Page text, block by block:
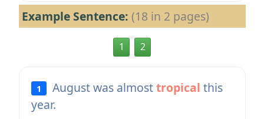
Example Sentence: (18 in 2 pages)
1 2
1 August was almosttropical this
year.